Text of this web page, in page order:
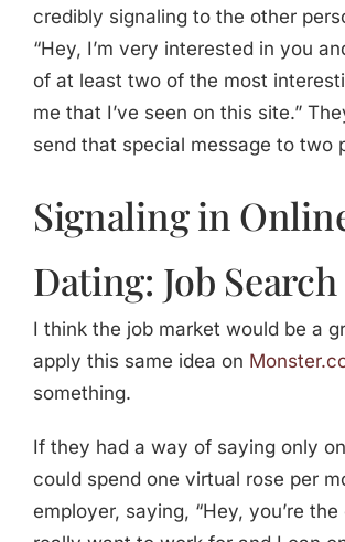
credibly signaling to the other
“Hey, I’m very interested in you
of at least two of the most
me that I’ve seen on this site.”
send that special message to two
Signaling in
Dating: Job Search
I think the job market would be a
apply this same idea on
something.
If they had a way of saying only
could spend one virtual rose per
employer, saying, “Hey, you’re